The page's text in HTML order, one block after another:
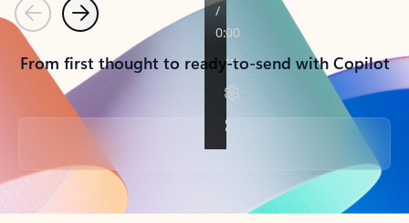
PreviousNext
From first thought to ready-to-send with Copilot
Back to tabs